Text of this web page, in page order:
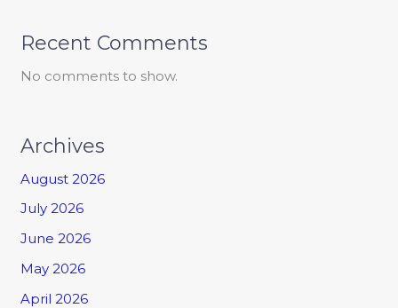
Recent Comments
No comments to show.
Archives
August 2026
July 2026
June 2026
May 2026
April 2026